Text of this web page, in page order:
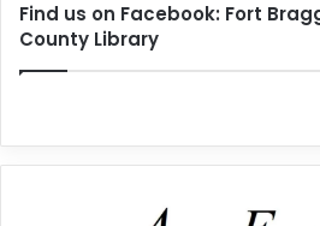
Find us on Facebook: Fort
County Library